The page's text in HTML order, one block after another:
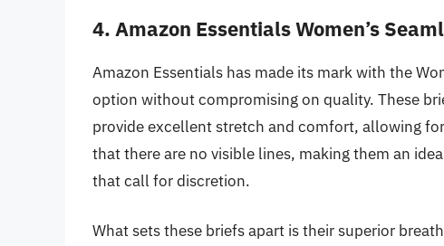
4. Amazon Essentials Women’s
Amazon Essentials has made its mark with the
option without compromising on quality. These
provide excellent stretch and comfort, allowing
that there are no visible lines, making them an
that call for discretion.
What sets these briefs apart is their superior